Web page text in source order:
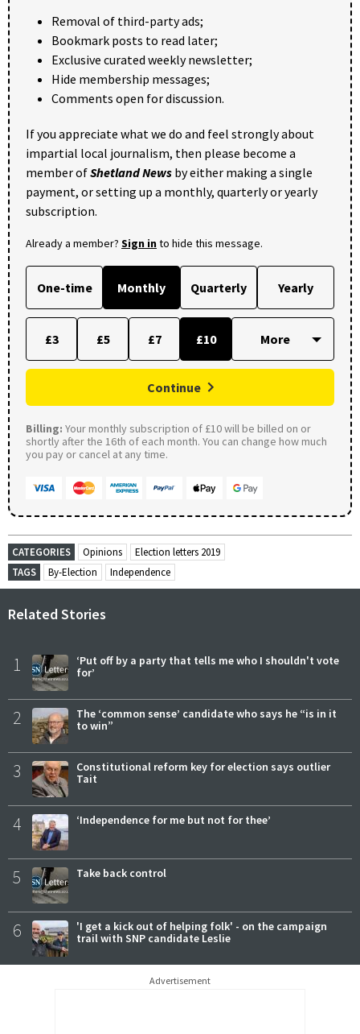
Removal of third-party ads;
Bookmark posts to read later;
Exclusive curated weekly newsletter;
Hide membership messages;
Comments open for discussion.
If you appreciate what we do and feel strongly about
impartial local journalism, then please become a
member ofShetland News by either making a single
payment, or setting up a monthly, quarterly or yearly
subscription.
Already a member? Sign into hide this message.
One-time Monthly Quarterly Yearly
£3 £5 £7 £10
Continue
Billing: Your monthly subscription of £10 will be billed on or
shortly after the 16th of each month. You can change how much
you pay or cancel at any time.
CATEGORIES Opinions
Election letters 2019
TAGS
By-Election Independence
Related Stories
1
‘Put off by a party that tells me who I shouldn't vote
for’
2
The ‘common sense’ candidate who says he “is in it
to win”
3
Constitutional reform key for election says outlier
Tait
4 ‘Independence for me but not for thee’
5 Take back control
6
'I get a kick out of helping folk' - on the campaign
trail with SNP candidate Leslie
Advertisement